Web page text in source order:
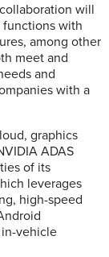
will
functions with
among other
meet and
and
with a
graphics
ADAS
of its
leverages
high-speed
vehicle